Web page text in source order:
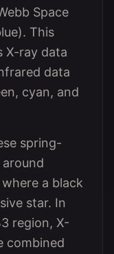
Space
This
X-ray data
data
cyan, and
spring-
a black
star. In
region, X-
combined